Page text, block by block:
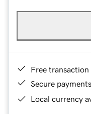
Free transaction
Secure payments
Local currency